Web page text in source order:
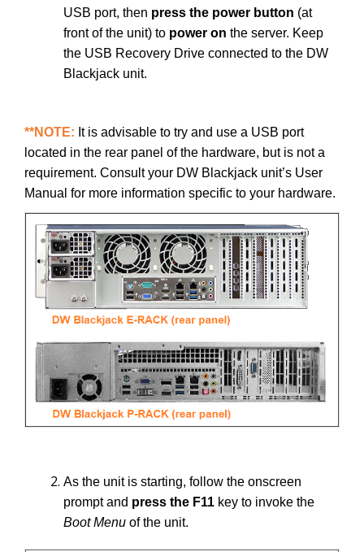
USB port, then press the power button (at
front of the unit) to power on the server. Keep
the USB Recovery Drive connected to the DW
Blackjack unit.
**NOTE: It is advisable to try and use a USB port
located in the rear panel of the hardware, but is not a
requirement. Consult your DW Blackjack unit’s User
Manual for more information specific to your hardware.
As the unit is starting, follow the onscreen
prompt and press the F11 key to invoke the
Boot Menu of the unit.